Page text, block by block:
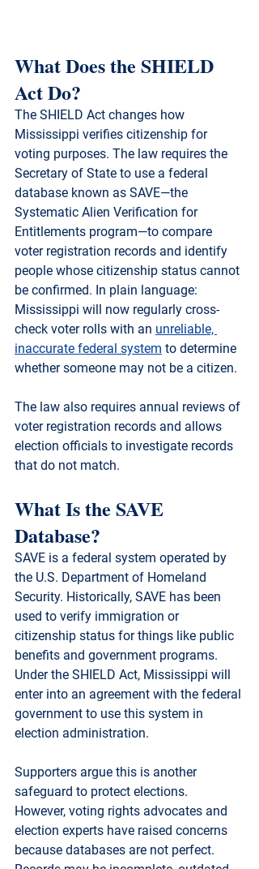
What Does the SHIELD
Act Do?
The SHIELD Act changes how
Mississippi verifies citizenship for
voting purposes. The law requires the
Secretary of State to use a federal
database known as SAVE—the
Systematic Alien Verification for
Entitlements program—to compare
voter registration records and identify
people whose citizenship status cannot
be confirmed. In plain language:
Mississippi will now regularly cross-
check voter rolls with an unreliable,
inaccurate federal system to determine
whether someone may not be a citizen.
The law also requires annual reviews of
voter registration records and allows
election officials to investigate records
that do not match.
What Is the SAVE
Database?
SAVE is a federal system operated by
the U.S. Department of Homeland
Security. Historically, SAVE has been
used to verify immigration or
citizenship status for things like public
benefits and government programs.
Under the SHIELD Act, Mississippi will
enter into an agreement with the federal
government to use this system in
election administration.
Supporters argue this is another
safeguard to protect elections.
However, voting rights advocates and
election experts have raised concerns
because databases are not perfect.